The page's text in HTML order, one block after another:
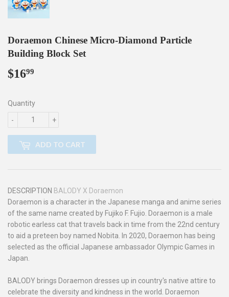
Doraemon Chinese Micro-Diamond Particle
Building Block Set
$1699
Quantity
+
-
ADD TO CART
DESCRIPTION BALODY X Doraemon
Doraemon is a character in the Japanese manga and anime series
of the same name created by Fujiko F. Fujio. Doraemon is a male
robotic earless cat that travels back in time from the 22nd century
to aid a preteen boy named Nobita. In 2020, Doraemon has being
selected as the official Japanese ambassador Olympic Games in
Japan.
BALODY brings Doraemon dresses up in country's native attire to
celebrate the diversity and kindness in the world. Doraemon